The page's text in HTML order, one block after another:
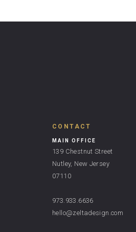
CONTACT
MAIN OFFICE
139 Chestnut Street
Nutley, New Jersey
07110
973.933.6636
hello@zeltadesign.com